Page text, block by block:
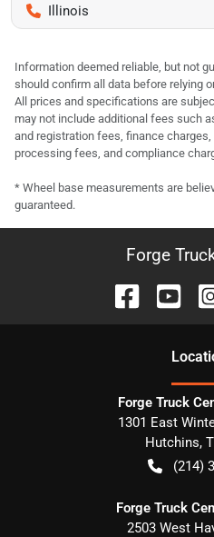
Illinois
Information deemed reliable, but not
should confirm all data before relying
All prices and specifications are
may not include additional fees such
and registration fees, finance
processing fees, and compliance
* Wheel base measurements are
guaranteed.
Forge
Forge Truck
1301 East
Hutchins,
(214)
Forge Truck
2503 West